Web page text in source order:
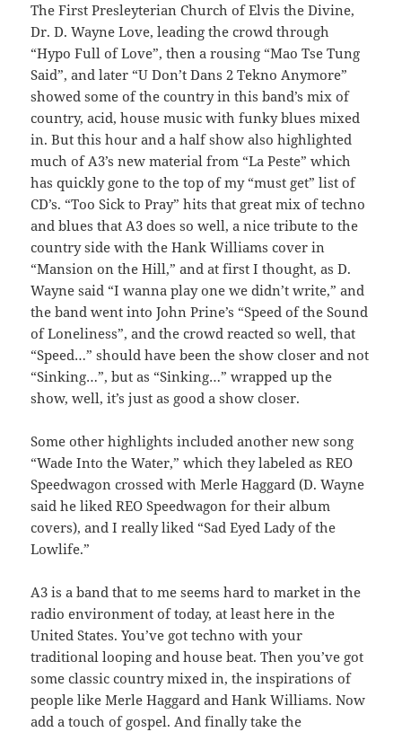
The First Presleyterian Church of Elvis the Divine,
Dr. D. Wayne Love, leading the crowd through
“Hypo Full of Love”, then a rousing “Mao Tse Tung
Said”, and later “U Don’t Dans 2 Tekno Anymore”
showed some of the country in this band’s mix of
country, acid, house music with funky blues mixed
in. But this hour and a half show also highlighted
much of A3’s new material from “La Peste” which
has quickly gone to the top of my “must get” list of
CD’s. “Too Sick to Pray” hits that great mix of techno
and blues that A3 does so well, a nice tribute to the
country side with the Hank Williams cover in
“Mansion on the Hill,” and at first I thought, as D.
Wayne said “I wanna play one we didn’t write,” and
the band went into John Prine’s “Speed of the Sound
of Loneliness”, and the crowd reacted so well, that
“Speed…” should have been the show closer and not
“Sinking…”, but as “Sinking…” wrapped up the
show, well, it’s just as good a show closer.
Some other highlights included another new song
“Wade Into the Water,” which they labeled as REO
Speedwagon crossed with Merle Haggard (D. Wayne
said he liked REO Speedwagon for their album
covers), and I really liked “Sad Eyed Lady of the
Lowlife.”
A3 is a band that to me seems hard to market in the
radio environment of today, at least here in the
United States. You’ve got techno with your
traditional looping and house beat. Then you’ve got
some classic country mixed in, the inspirations of
people like Merle Haggard and Hank Williams. Now
add a touch of gospel. And finally take the